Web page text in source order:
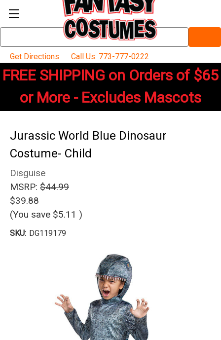
Keyword:
Get Directions
Call Us: 773-777-0222
FREE SHIPPING on Orders of $65
or More - Excludes Mascots
Jurassic World Blue Dinosaur
Costume- Child
Disguise
MSRP: $44.99
$39.88
(You save $5.11 )
SKU: DG119179